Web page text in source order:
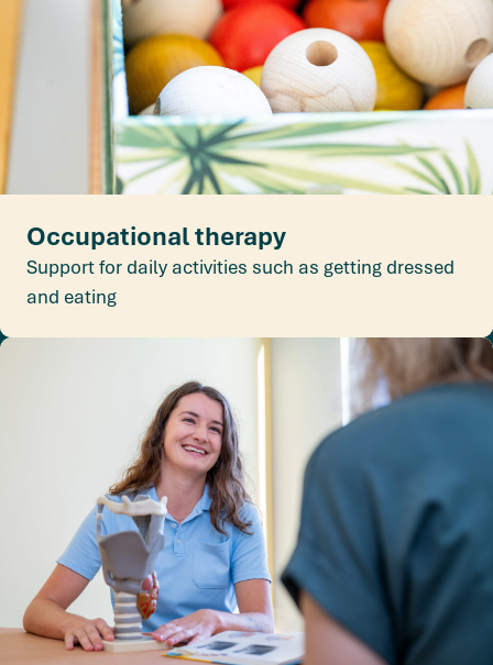
Occupational therapy
Support for daily activities such as getting dressed
and eating